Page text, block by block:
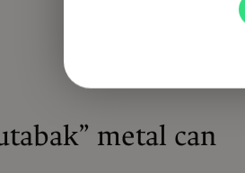
metal can